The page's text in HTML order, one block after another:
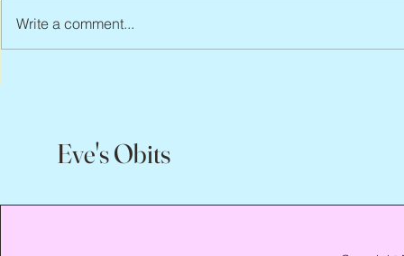
Write a comment...
Eve's Obits